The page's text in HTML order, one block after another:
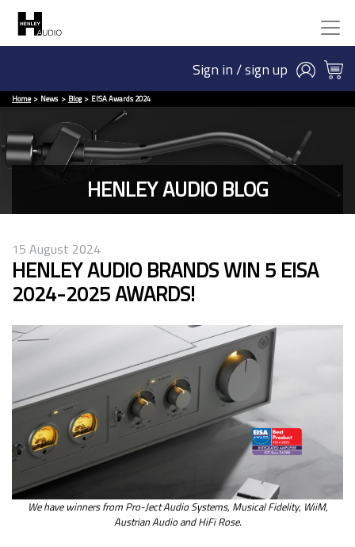
Sign in / sign up
Home News Blog EISA Awards 2024
HENLEY AUDIO BLOG
15 August 2024
HENLEY AUDIO BRANDS WIN 5 EISA
2024-2025 AWARDS!
We have winners from Pro-Ject Audio Systems, Musical Fidelity, WiiM,
Austrian Audio and HiFi Rose.